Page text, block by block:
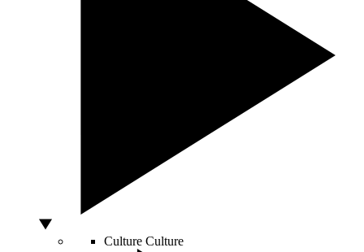
Culture Culture